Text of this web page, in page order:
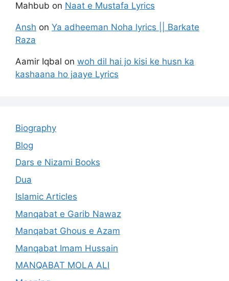
Mahbub on Naat e Mustafa Lyrics
Ansh on Ya adheeman Noha lyrics || Barkate
Raza
Aamir Iqbal on woh dil hai jo kisi ke husn ka
kashaana ho jaaye Lyrics
Biography
Blog
Dars e Nizami Books
Dua
Islamic Articles
Manqabat e Garib Nawaz
Manqabat Ghous e Azam
Manqabat Imam Hussain
MANQABAT MOLA ALI